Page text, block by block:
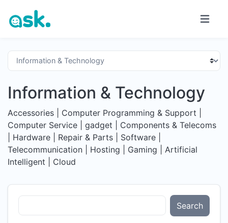
Information & Technology
Accessories | Computer Programming & Support |
Computer Service | gadget | Components & Telecoms
| Hardware | Repair & Parts | Software |
Telecommunication | Hosting | Gaming | Artificial
Intelligent | Cloud
Search